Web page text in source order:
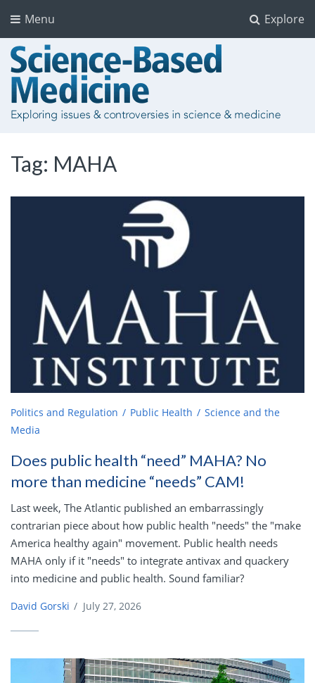
Explore
Menu
Tag: MAHA
Politics and Regulation Public Health
Science and the
Media
Does public health “need” MAHA? No
more than medicine “needs” CAM!
Last week, The Atlantic published an embarrassingly
contrarian piece about how public health "needs" the "make
America healthy again" movement. Public health needs
MAHA only if it "needs" to integrate antivax and quackery
into medicine and public health. Sound familiar?
David Gorski / July 27, 2026